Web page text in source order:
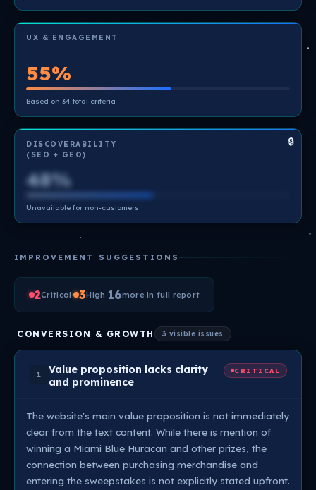
UX & ENGAGEMENT
55%
Based on 34 total criteria
DISCOVERABILITY
(SEO + GEO)
48%
Unavailable for non-customers
🔒
IMPROVEMENT SUGGESTIONS
2Critical· 3High ·16more in full report
CONVERSION & GROWTH 3 visible issues
1
Value proposition lacks clarity
and prominence
CRITICAL
The website's main value proposition is not immediately
clear from the text content. While there is mention of
winning a Miami Blue Huracan and other prizes, the
connection between purchasing merchandise and
entering the sweepstakes is not explicitly stated upfront.